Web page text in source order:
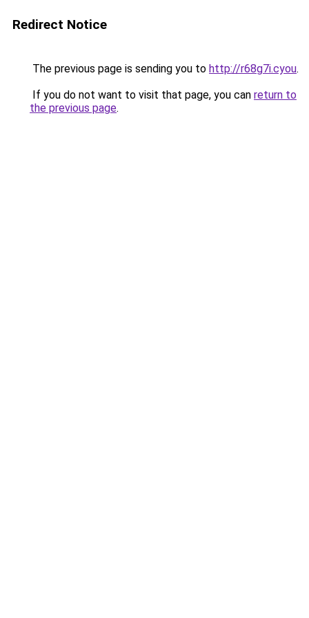
Redirect Notice
The previous page is sending you to http://r68g7i.cyou.
If you do not want to visit that page, you can return to
the previous page.